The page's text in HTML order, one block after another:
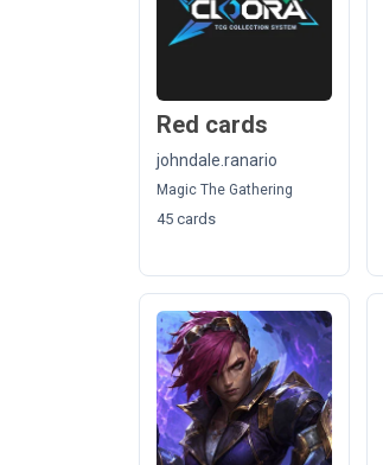
Red cards
johndale.ranario
Magic The Gathering
45 cards